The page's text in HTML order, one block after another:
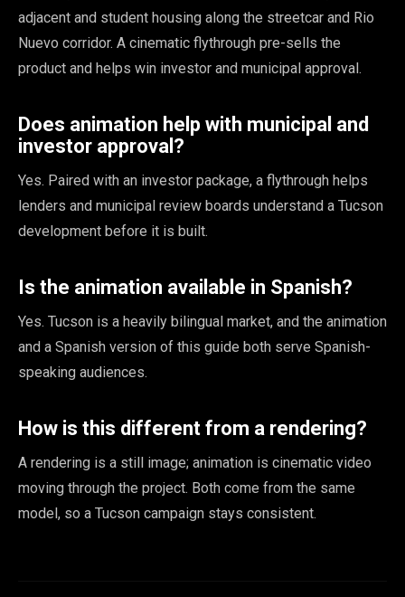
adjacent and student housing along the streetcar and Rio
Nuevo corridor. A cinematic flythrough pre-sells the
product and helps win investor and municipal approval.
Does animation help with municipal and
investor approval?
Yes. Paired with an investor package, a flythrough helps
lenders and municipal review boards understand a Tucson
development before it is built.
Is the animation available in Spanish?
Yes. Tucson is a heavily bilingual market, and the animation
and a Spanish version of this guide both serve Spanish-
speaking audiences.
How is this different from a rendering?
A rendering is a still image; animation is cinematic video
moving through the project. Both come from the same
model, so a Tucson campaign stays consistent.